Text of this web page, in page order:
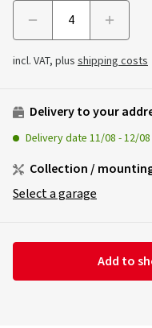
incl. VAT, plus shipping costs
Delivery to your
Delivery date 11/08 -12/08
Collection /
Select a garage
Add to